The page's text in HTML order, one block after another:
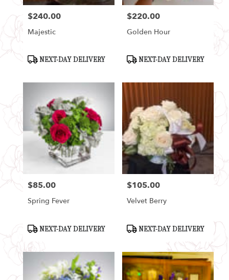
Price:
$240.00
Majestic
Product
NEXT-DAY DELIVERY
Price:
$220.00
Golden Hour
Product
NEXT-DAY DELIVERY
Price:
$85.00
Spring Fever
Product
Tags:
NEXT-DAY DELIVERY
Price:
$105.00
Velvet Berry
Product
Tags:
NEXT-DAY DELIVERY